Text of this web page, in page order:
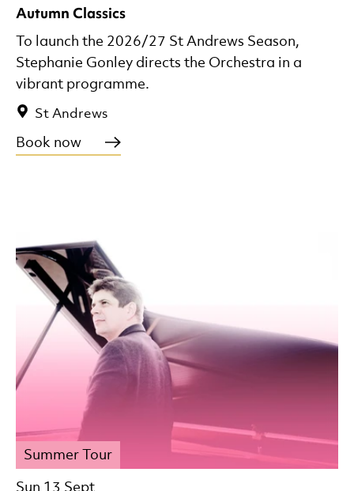
Autumn Classics
St Andrews
To launch the 2026/27 St Andrews Season,
Stephanie Gonley directs the Orchestra in a
vibrant programme.
Book now
Sun 13 Sept
Summer Tour